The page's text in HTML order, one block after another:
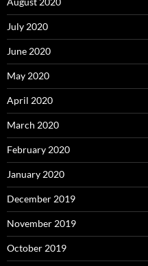
July 2020
June 2020
May 2020
April 2020
March 2020
February 2020
January 2020
December 2019
November 2019
October 2019